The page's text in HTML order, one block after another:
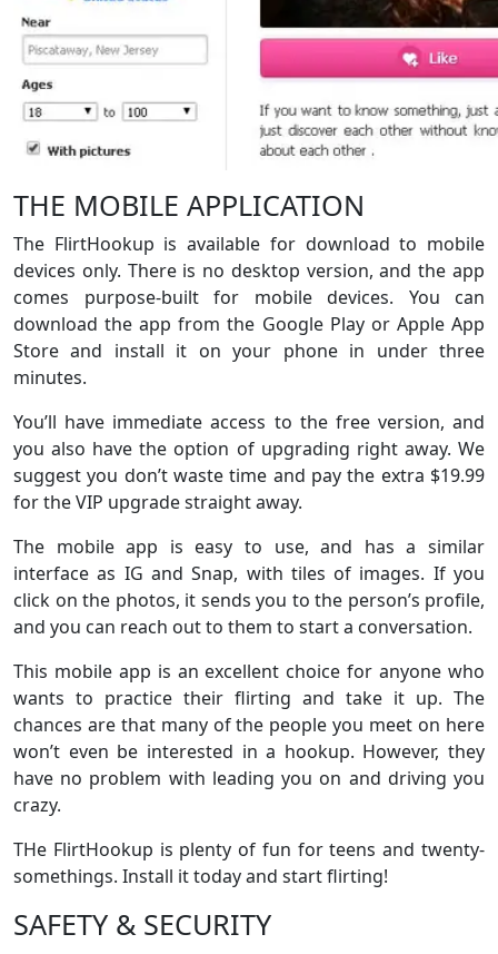
THE MOBILE APPLICATION
The FlirtHookup is available for download to mobile
devices only. There is no desktop version, and the app
comes purpose-built for mobile devices. You can
download the app from the Google Play or Apple App
Store and install it on your phone in under three
minutes.
You’ll have immediate access to the free version, and
you also have the option of upgrading right away. We
suggest you don’t waste time and pay the extra $19.99
for the VIP upgrade straight away.
The mobile app is easy to use, and has a similar
interface as IG and Snap, with tiles of images. If you
click on the photos, it sends you to the person’s profile,
and you can reach out to them to start a conversation.
This mobile app is an excellent choice for anyone who
wants to practice their flirting and take it up. The
chances are that many of the people you meet on here
won’t even be interested in a hookup. However, they
have no problem with leading you on and driving you
crazy.
THe FlirtHookup is plenty of fun for teens and twenty-
somethings. Install it today and start flirting!
SAFETY & SECURITY